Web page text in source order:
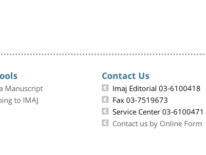
Manuscript
to IMAJ
Contact Us
Imaj Editorial 03-6100418
Fax 03-7519673
Service Center 03-6100471
Contact us by Online Form